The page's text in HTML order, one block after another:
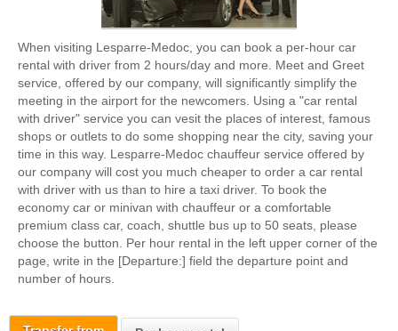
When visiting Lesparre-Medoc, you can book a per-hour car
rental with driver from 2 hours/day and more. Meet and Greet
service, offered by our company, will significantly simplify the
meeting in the airport for the newcomers. Using a "car rental
with driver" service you can vesit the places of interest, famous
shops or outlets to do some shopping near the city, saving your
time in this way. Lesparre-Medoc chauffeur service offered by
our company will cost you much cheaper to order a car rental
with driver with us than to hire a taxi driver. To book the
economy car or minivan with chauffeur or a comfortable
premium class car, coach, shuttle bus up to 50 seats, please
choose the button. Per hour rental in the left upper corner of the
page, write in the [Departure:] field the departure point and
number of hours.